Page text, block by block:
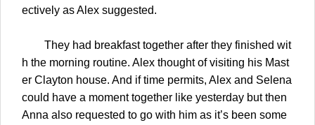
ectively as Alex suggested.
They had breakfast together after they finished wit
h the morning routine. Alex thought of visiting his Mast
er Clayton house. And if time permits, Alex and Selena
could have a moment together like yesterday but then
Anna also requested to go with him as it’s been some